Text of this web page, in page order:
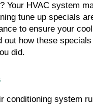
Your HVAC system
tune up specials
to ensure your
how these
did.
conditioning system